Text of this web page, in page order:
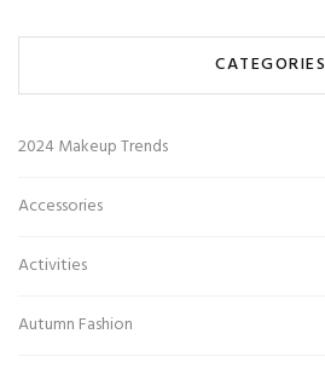
CATEGORIES
2024 Makeup Trends
Accessories
Activities
Autumn Fashion